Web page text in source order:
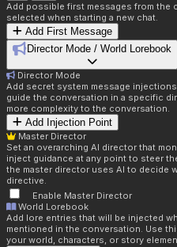
Add possible first messages from the
selected when starting a new chat.
Add First Message
Director Mode / World Lorebook
Director Mode
Add secret system message
guide the conversation in a specific
more complexity to the conversation.
Add Injection Point
Master Director
Set an overarching AI director that
inject guidance at any point to steer
the master director uses AI to decide
directive.
Enable Master Director
World Lorebook
Add lore entries that will be injected
mentioned in the conversation. Use
your world, characters, or story